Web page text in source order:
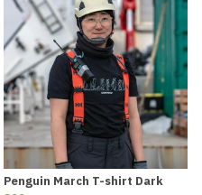
Penguin March T-shirt Dark